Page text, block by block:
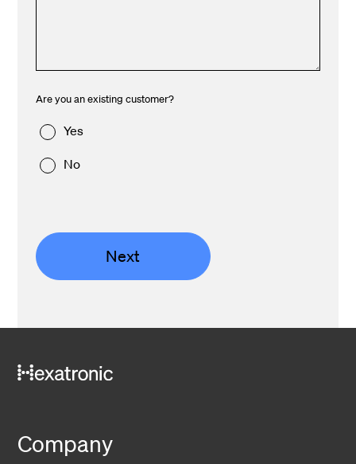
Are you an existing customer?
Yes
No
Next
Company